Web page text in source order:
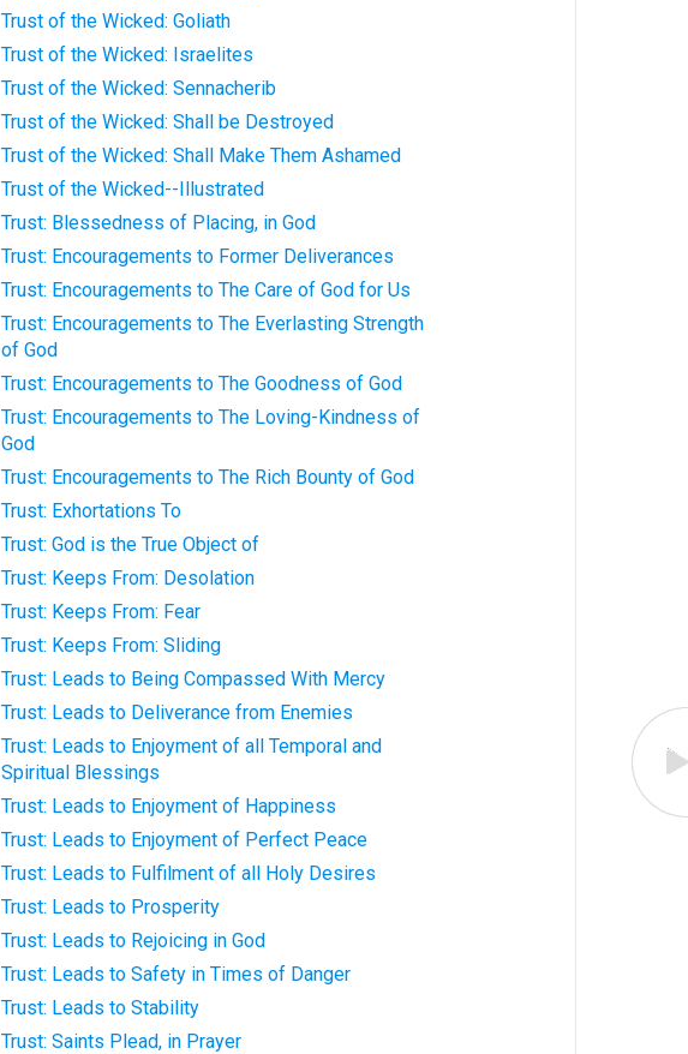
Trust of the Wicked: Goliath
Trust of the Wicked: Israelites
Trust of the Wicked: Sennacherib
Trust of the Wicked: Shall be Destroyed
Trust of the Wicked: Shall Make Them Ashamed
Trust of the Wicked--Illustrated
Trust: Blessedness of Placing, in God
Trust: Encouragements to Former Deliverances
Trust: Encouragements to The Care of God for Us
Trust: Encouragements to The Everlasting Strength
of God
Trust: Encouragements to The Goodness of God
Trust: Encouragements to The Loving-Kindness of
God
Trust: Encouragements to The Rich Bounty of God
Trust: Exhortations To
Trust: God is the True Object of
Trust: Keeps From: Desolation
Trust: Keeps From: Fear
Trust: Keeps From: Sliding
Trust: Leads to Being Compassed With Mercy
Trust: Leads to Deliverance from Enemies
Trust: Leads to Enjoyment of all Temporal and
Spiritual Blessings
Trust: Leads to Enjoyment of Happiness
Trust: Leads to Enjoyment of Perfect Peace
Trust: Leads to Fulfilment of all Holy Desires
Trust: Leads to Prosperity
Trust: Leads to Rejoicing in God
Trust: Leads to Safety in Times of Danger
Trust: Leads to Stability
Trust: Saints Plead, in Prayer